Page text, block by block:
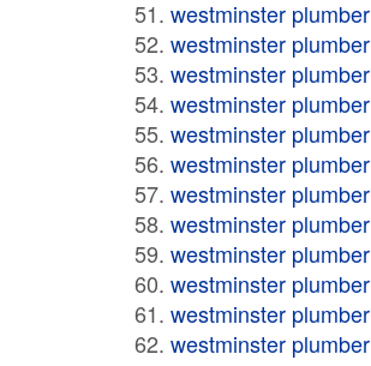
westminster plumber
westminster plumber
westminster plumber
westminster plumber
westminster plumber
westminster plumber
westminster plumber
westminster plumber
westminster plumber
westminster plumber
westminster plumber
westminster plumber